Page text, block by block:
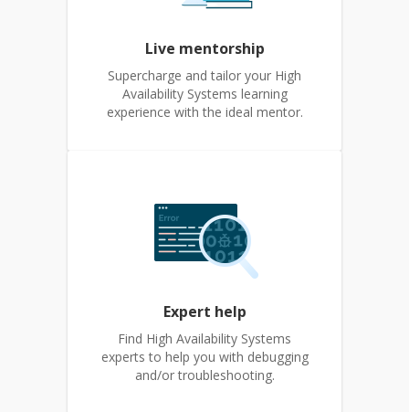
Live mentorship
Supercharge and tailor your High
Availability Systems learning
experience with the ideal mentor.
Expert help
Find High Availability Systems
experts to help you with debugging
and/or troubleshooting.